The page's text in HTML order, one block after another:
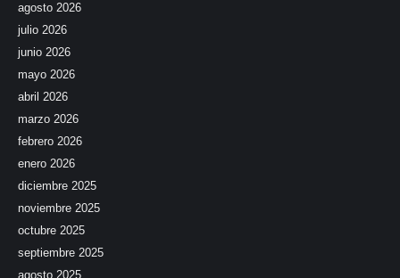
agosto 2026
julio 2026
junio 2026
mayo 2026
abril 2026
marzo 2026
febrero 2026
enero 2026
diciembre 2025
noviembre 2025
octubre 2025
septiembre 2025
agosto 2025